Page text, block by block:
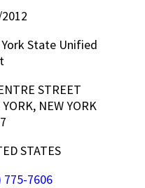
State Unified
STREET
YORK, NEW YORK
STATES
775-7606